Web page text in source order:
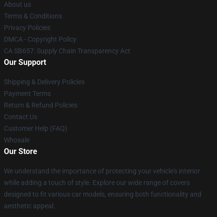
About us
Terms & Conditions
Privacy Policies
DMCA - Copyright Policy
CA SB657: Supply Chain Transparency Act
Our Support
Shipping & Delivery Policies
Payment Terms
Return & Refund Policies
Contact Us
Customer Help (FAQ)
Whosale
Our Store
We understand the importance of protecting your vehicle's interior
while adding a touch of style. Explore our wide range of covers
designed to fit various car models, ensuring both functionality and
aesthetic appeal.